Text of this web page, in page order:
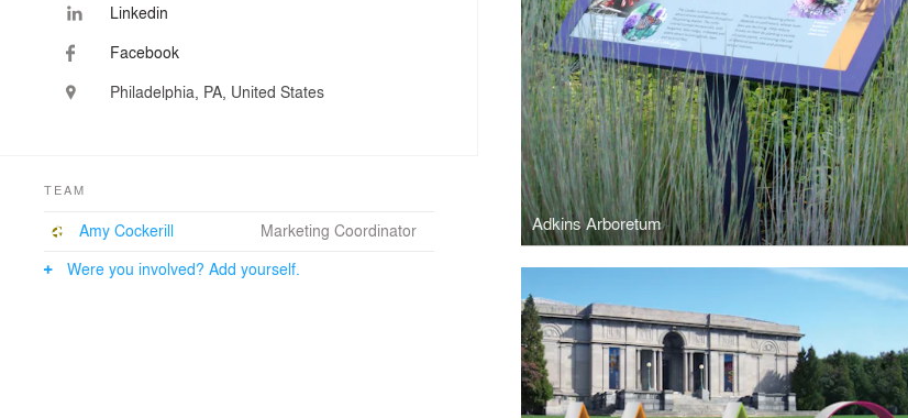
Adkins Arboretum
Linkedin
Facebook
Philadelphia, PA, United States
TEAM
Amy Cockerill
Marketing Coordinator
Were you involved? Add yourself.